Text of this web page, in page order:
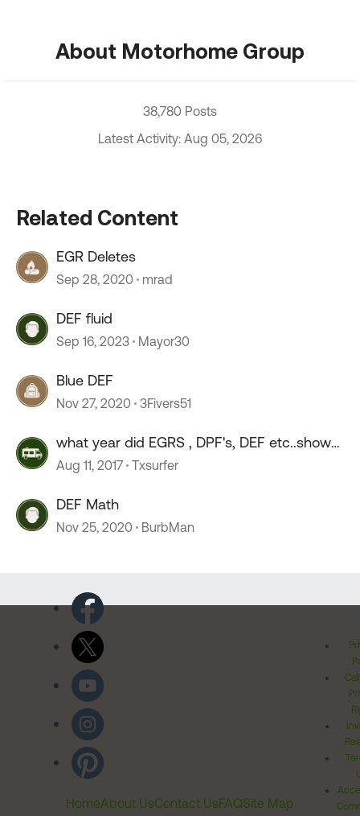
About Motorhome Group
38,780 Posts
Latest Activity: Aug 05, 2026
Related Content
EGR Deletes
Sep 28, 2020 mrad
DEF fluid
Sep 16, 2023 Mayor30
Blue DEF
Nov 27, 2020 3Fivers51
what year did EGRS , DPF's, DEF etc..show
up on DP's
Aug 11, 2017 Txsurfer
DEF Math
Nov 25, 2020 BurbMan
HomeAbout UsContact UsFAQSite Map